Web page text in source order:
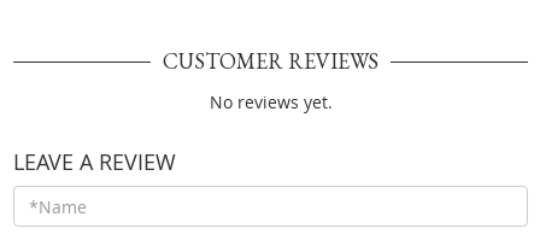
CUSTOMER REVIEWS
No reviews yet.
LEAVE A REVIEW